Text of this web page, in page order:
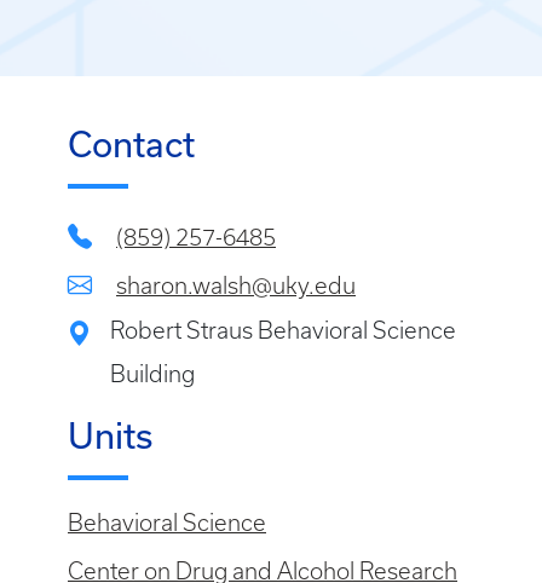
Contact
(859) 257-6485
sharon.walsh@uky.edu
Robert Straus Behavioral Science
Building
Units
Behavioral Science
Center on Drug and Alcohol Research